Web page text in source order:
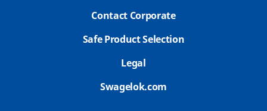
Contact Corporate
Safe Product Selection
Legal
Swagelok.com